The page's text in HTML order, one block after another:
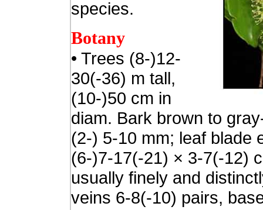
species.
Botany
• Trees (8-)12-
30(-36) m tall,
(10-)50 cm in
diam. Bark brown to
(2-) 5-10 mm; leaf blade
(6-)7-17(-21) × 3-7(-12)
usually finely and
veins 6-8(-10) pairs,